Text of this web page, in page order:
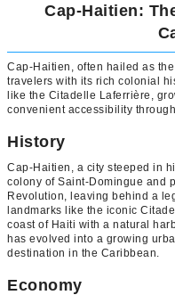
Cap-Haitien:
Cap-Haitien, often hailed as
travelers with its rich colonial
like the Citadelle Laferrière,
convenient accessibility
History
Cap-Haitien, a city steeped in
colony of Saint-Domingue and
Revolution, leaving behind a
landmarks like the iconic
coast of Haiti with a natural
has evolved into a growing
destination in the Caribbean.
Economy